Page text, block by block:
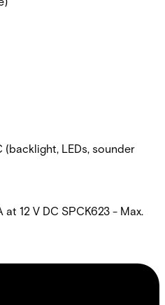
(backlight, LEDs, sounder
12 V DC SPCK623 - Max.